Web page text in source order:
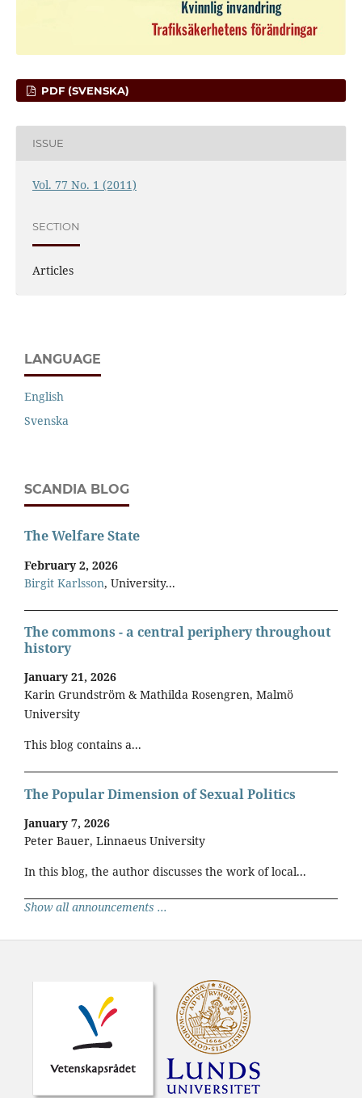
PDF (SVENSKA)
ISSUE
Vol. 77 No. 1 (2011)
SECTION
Articles
LANGUAGE
English
Svenska
SCANDIA BLOG
The Welfare State
February 2, 2026
Birgit Karlsson, University...
The commons - a central periphery throughout
history
January 21, 2026
Karin Grundström & Mathilda Rosengren, Malmö
University
This blog contains a...
The Popular Dimension of Sexual Politics
January 7, 2026
Peter Bauer, Linnaeus University
In this blog, the author discusses the work of local...
Show all announcements ...